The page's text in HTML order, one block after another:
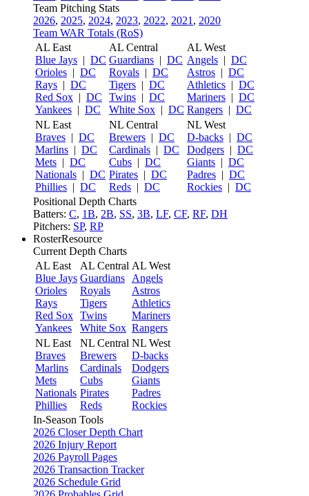
Team Pitching Stats
2026, 2025, 2024, 2023, 2022, 2021 , 2020
Team WAR Totals (RoS)
AL East
Blue Jays | DC
Orioles | DC
Rays | DC
Red Sox | DC
Yankees | DC
AL Central
Guardians | DC
Royals | DC
Tigers | DC
Twins | DC
White Sox | DC
AL West
Angels | DC
Astros | DC
Athletics | DC
Mariners | DC
Rangers | DC
NL East
Braves | DC
Marlins | DC
Mets | DC
Nationals | DC
Phillies | DC
NL Central
Brewers | DC
Cardinals | DC
Cubs | DC
Pirates | DC
Reds | DC
NL West
D-backs | DC
Dodgers | DC
Giants | DC
Padres | DC
Rockies | DC
Positional Depth Charts
Batters: C, 1B, 2B, SS, 3B, LF, CF, RF, DH
Pitchers: SP, RP
RosterResource
Current Depth Charts
AL East
Blue Jays
Orioles
Rays
Red Sox
Yankees
AL Central
Guardians
Royals
Tigers
Twins
White Sox
AL West
Angels
Astros
Athletics
Mariners
Rangers
NL East
Braves
Marlins
Mets
Nationals
Phillies
NL Central
Brewers
Cardinals
Cubs
Pirates
Reds
NL West
D-backs
Dodgers
Giants
Padres
Rockies
In-Season Tools
2026 Closer Depth Chart
2026 Injury Report
2026 Payroll Pages
2026 Transaction Tracker
2026 Schedule Grid